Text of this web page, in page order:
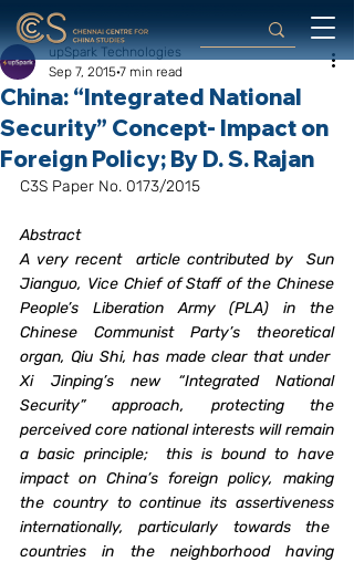
China: “Integrated National
Security” Concept- Impact on
Foreign Policy; By D. S. Rajan
upSpark Technologies
Sep 7, 2015 7 min read
C3S Paper No. 0173/2015
Abstract
A very recent  article contributed by  Sun
Jianguo, Vice Chief of Staff of the Chinese
People’s Liberation Army (PLA) in the
Chinese Communist Party’s theoretical
organ, Qiu Shi, has made clear that under
Xi Jinping’s new “Integrated National
Security” approach, protecting the
perceived core national interests will remain
a basic principle;  this is bound to have
impact on China’s foreign policy, making
the country to continue its assertiveness
internationally, particularly towards the
countries in the neighborhood having